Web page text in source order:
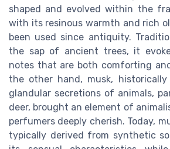
shaped and evolved within the
with its resinous warmth and rich
been used since antiquity.
the sap of ancient trees, it
notes that are both comforting
the other hand, musk,
glandular secretions of animals,
deer, brought an element of
perfumers deeply cherish. Today,
typically derived from synthetic